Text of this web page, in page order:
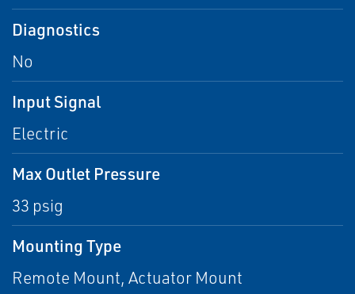
Diagnostics
No
Input Signal
Electric
Max Outlet Pressure
33 psig
Mounting Type
Remote Mount, Actuator Mount